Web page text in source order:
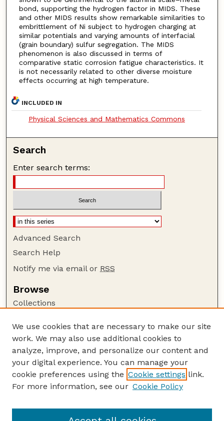
bond, supporting the hydrogen factor in MIDS. These
and other MIDS results show remarkable similarities to
embrittlement of Ni subject to hydrogen charging at
similar potentials and varying amounts of interfacial
(grain boundary) sulfur segregation. The MIDS
phenomenon is also discussed in terms of
comparative static corrosion fatigue characteristics. It
is not necessarily related to other diverse moisture
effects occurring at high temperature.
INCLUDED IN
Physical Sciences and Mathematics Commons
Search
Enter search terms:
Advanced Search
Search Help
Notify me via email or RSS
Browse
Collections
Authors
Author Corner
Author FAQ
Guide to Submitting
NASA Reports website
We use cookies that are necessary to make our site
work. We may also use additional cookies to
analyze, improve, and personalize our content and
your digital experience. You can manage your
cookie preferences using the Cookie settings link.
For more information, see our Cookie Policy